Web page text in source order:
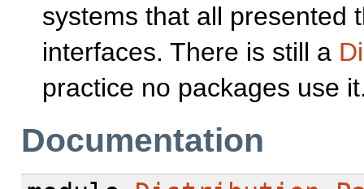
systems that all presented
interfaces. There is still a
practice no packages use
Documentation